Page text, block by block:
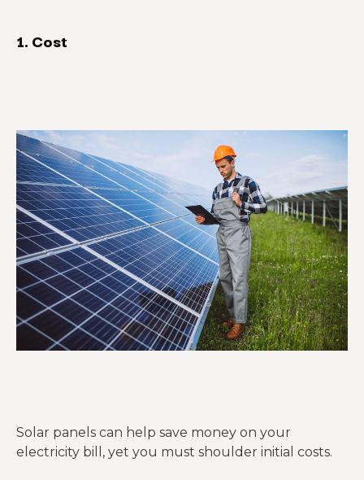
1. Cost
Solar panels can help save money on your
electricity bill, yet you must shoulder initial costs.